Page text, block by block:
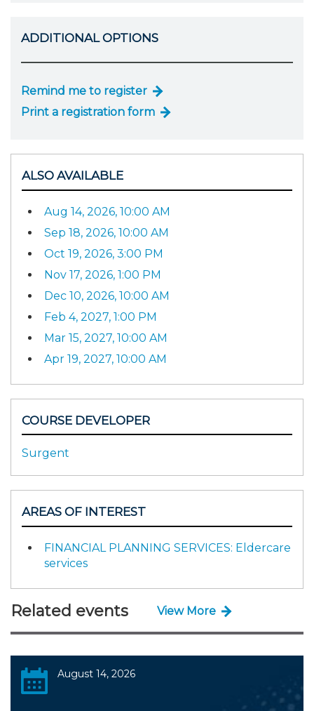
ADDITIONAL OPTIONS
Remind me to register
Print a registration form
ALSO AVAILABLE
Aug 14, 2026, 10:00 AM
Sep 18, 2026, 10:00 AM
Oct 19, 2026, 3:00 PM
Nov 17, 2026, 1:00 PM
Dec 10, 2026, 10:00 AM
Feb 4, 2027, 1:00 PM
Mar 15, 2027, 10:00 AM
Apr 19, 2027, 10:00 AM
COURSE DEVELOPER
Surgent
AREAS OF INTEREST
FINANCIAL PLANNING SERVICES: Eldercare
services
Related events View More
August 14, 2026